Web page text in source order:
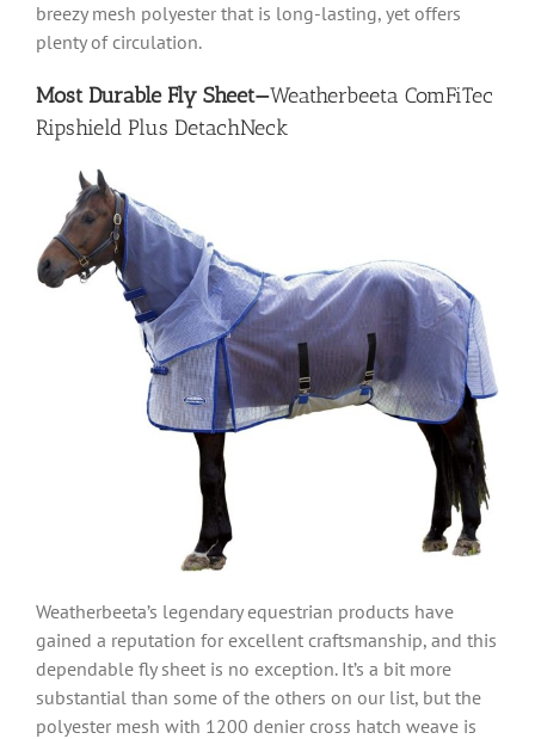
breezy mesh polyester that is long-lasting, yet offers
plenty of circulation.
Most Durable Fly Sheet—Weatherbeeta ComFiTec
Ripshield Plus DetachNeck
Weatherbeeta’s legendary equestrian products have
gained a reputation for excellent craftsmanship, and this
dependable fly sheet is no exception. It’s a bit more
substantial than some of the others on our list, but the
polyester mesh with 1200 denier cross hatch weave is